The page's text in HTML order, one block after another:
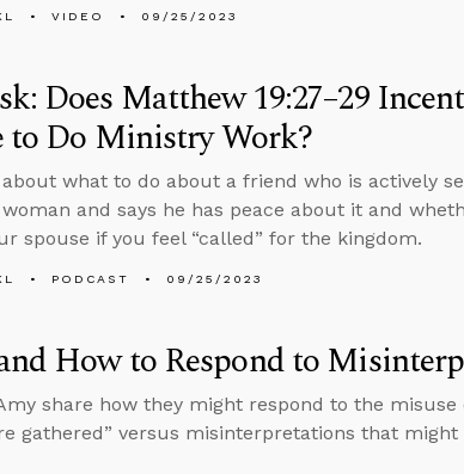
VIDEO 09/25/2023
Does Matthew 19:27–29
to Do Ministry Work?
about what to do about a friend who is actively
and says he has peace about it and
spouse if you feel “called” for the kingdom.
PODCAST 09/25/2023
How to Respond to
share how they might respond to the
gathered” versus misinterpretations that